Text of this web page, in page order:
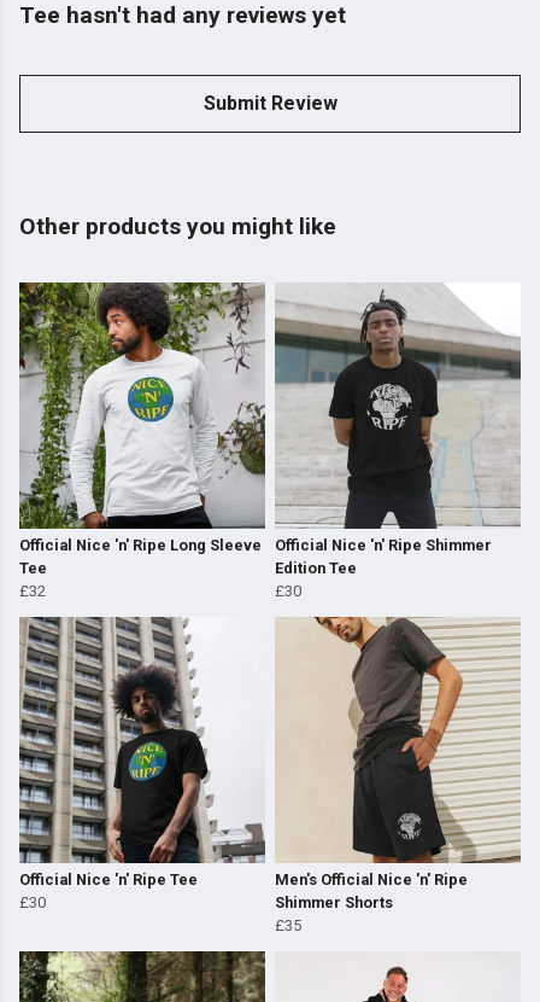
Tee hasn't had any reviews yet
Submit Review
Other products you might like
Official Nice 'n' Ripe Long Sleeve
Tee
£32
Official Nice 'n' Ripe Shimmer
Edition Tee
£30
Official Nice 'n' Ripe Tee
£30
Men's Official Nice 'n' Ripe
Shimmer Shorts
£35